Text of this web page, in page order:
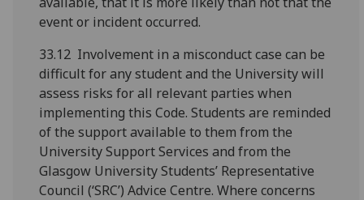
event or incident occurred.
33.12 Involvement in a misconduct case can be
difficult for any student and the University will
assess risks for all relevant parties when
implementing this Code. Students are reminded
of the support available to them from the
University Support Services and from the
Glasgow University Students’ Representative
Council (‘SRC’) Advice Centre. Where concerns